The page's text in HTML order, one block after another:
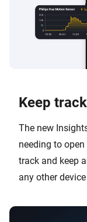
Keep
The new
needing to
track and keep
any other